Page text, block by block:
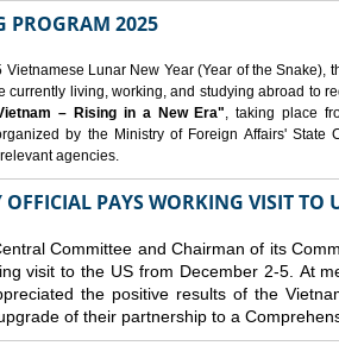
PROGRAM 2025
Lunar New Year (Year of the Snake),
currently living, working, and studying abroad to
– Rising in a New Era", taking place
by the Ministry of Foreign Affairs' State
agencies.
OFFICIAL PAYS WORKING VISIT TO
Committee and Chairman of its
visit to the US from December 2-5. At
the positive results of the
of their partnership to a